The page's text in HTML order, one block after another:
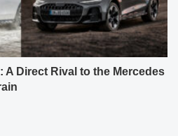
A Direct Rival to the Mercedes